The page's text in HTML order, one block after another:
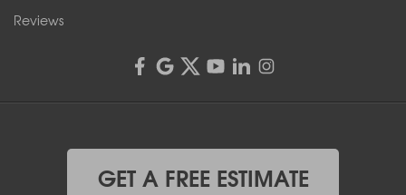
Reviews
GET A FREE ESTIMATE